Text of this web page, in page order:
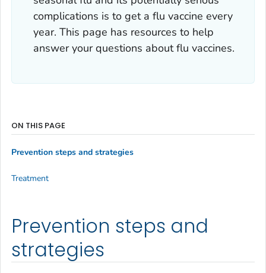
complications is to get a flu vaccine every
year. This page has resources to help
answer your questions about flu vaccines.
Prevention steps and
strategies
ON THIS PAGE
Prevention steps and strategies
Treatment